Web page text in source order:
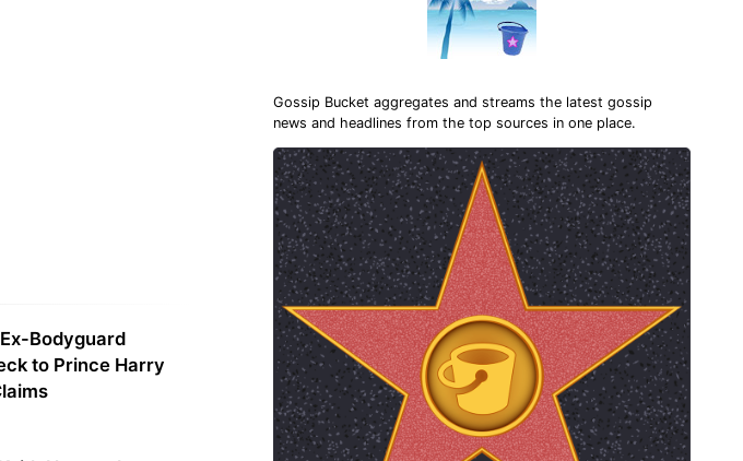
Bodyguard
to Prince Harry
Gossip Bucket aggregates and streams the latest gossip
news and headlines from the top sources in one place.